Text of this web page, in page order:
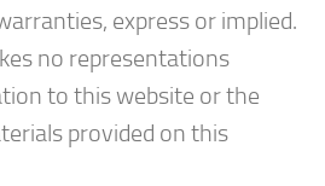
express or implied.
no representations
to this website or the
provided on this